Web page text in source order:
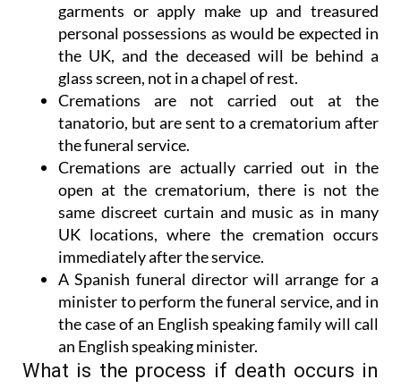
garments or apply make up and treasured
personal possessions as would be expected in
the UK, and the deceased will be behind a
glass screen, not in a chapel of rest.
Cremations are not carried out at the
tanatorio, but are sent to a crematorium after
the funeral service.
Cremations are actually carried out in the
open at the crematorium, there is not the
same discreet curtain and music as in many
UK locations, where the cremation occurs
immediately after the service.
A Spanish funeral director will arrange for a
minister to perform the funeral service, and in
the case of an English speaking family will call
an English speaking minister.
What is the process if death occurs in